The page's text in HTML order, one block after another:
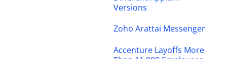
Versions
Zoho Arattai Messenger
Accenture Layoffs More